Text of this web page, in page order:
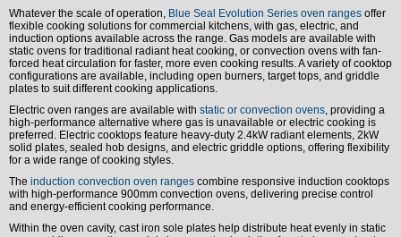
Whatever the scale of operation, Blue Seal Evolution Series oven ranges offer
flexible cooking solutions for commercial kitchens, with gas, electric, and
induction options available across the range. Gas models are available with
static ovens for traditional radiant heat cooking, or convection ovens with fan-
forced heat circulation for faster, more even cooking results. A variety of cooktop
configurations are available, including open burners, target tops, and griddle
plates to suit different cooking applications.
Electric oven ranges are available with static or convection ovens, providing a
high-performance alternative where gas is unavailable or electric cooking is
preferred. Electric cooktops feature heavy-duty 2.4kW radiant elements, 2kW
solid plates, sealed hob designs, and electric griddle options, offering flexibility
for a wide range of cooking styles.
The induction convection oven ranges combine responsive induction cooktops
with high-performance 900mm convection ovens, delivering precise control
and energy-efficient cooking performance.
Within the oven cavity, cast iron sole plates help distribute heat evenly in static